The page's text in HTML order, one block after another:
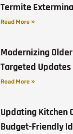
Termite
Read More »
Modernizing
Targeted Updates
Read More »
Updating Kitchen
Budget-Friendly